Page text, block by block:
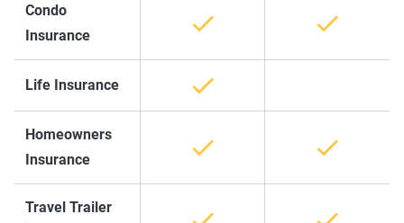
Condo
Insurance
Life Insurance
Homeowners
Insurance
Travel Trailer